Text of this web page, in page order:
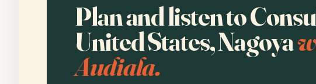
Plan and listen to
United States, Nagoya
Audiala.